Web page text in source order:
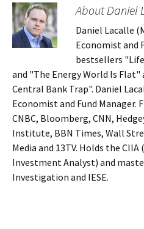
About Daniel
Daniel Lacalle
Economist and
bestsellers
and "The Energy World Is Flat"
Central Bank Trap". Daniel
Economist and Fund
CNBC, Bloomberg, CNN,
Institute, BBN Times, Wall
Media and 13TV. Holds the
Investment Analyst) and
Investigation and IESE.